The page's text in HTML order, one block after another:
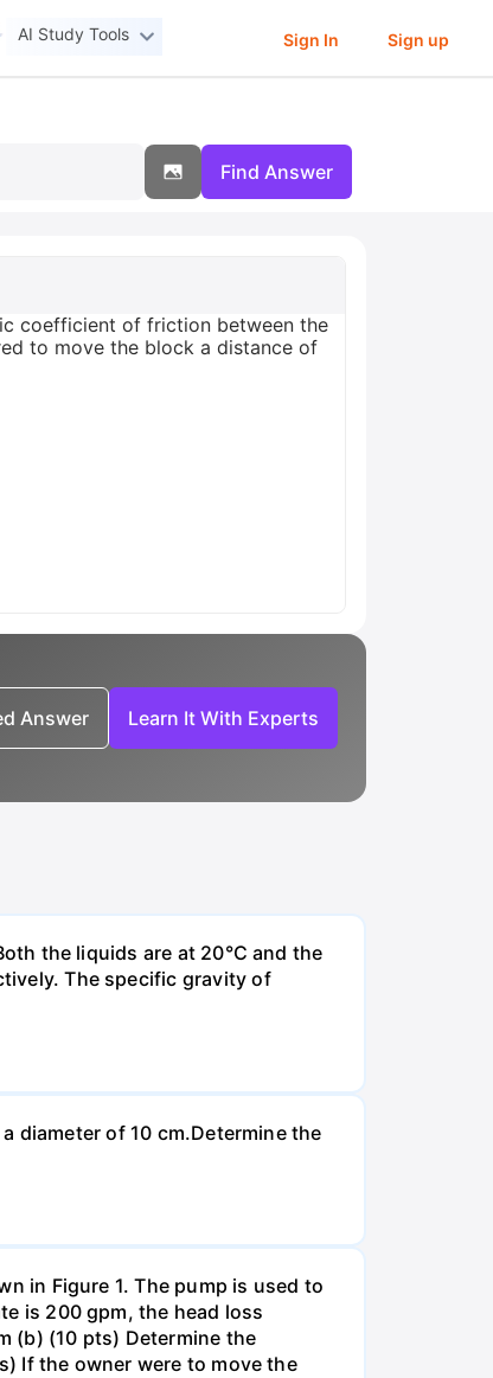
AI Study Tools Sign In Sign up
Find Answer
coefficient of friction between the
to move the block a distance of
Answer Learn It With Experts
the liquids are at 20°C and the
The specific gravity of
diameter of 10 cm.Determine the
in Figure 1. The pump is used to
is 200 gpm, the head loss
(b) (10 pts) Determine the
If the owner were to move the